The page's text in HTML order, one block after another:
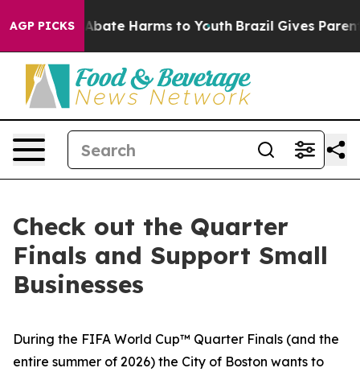
AGP PICKS
Fund to Abate Harms to Youth Brazil Gives Parents
Check out the Quarter
Finals and Support Small
Businesses
During the FIFA World Cup™ Quarter Finals (and the
entire summer of 2026) the City of Boston wants to